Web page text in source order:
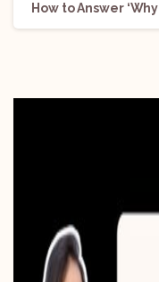
How to Answer